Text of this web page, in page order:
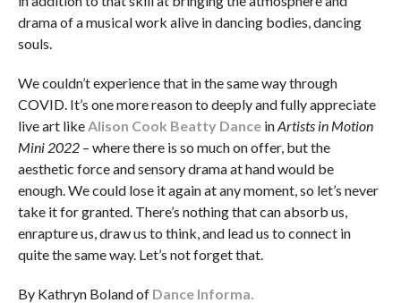
drama of a musical work alive in dancing bodies, dancing
souls.
We couldn’t experience that in the same way through
COVID. It’s one more reason to deeply and fully appreciate
live art like Alison Cook Beatty DanceinArtists in Motion
Mini 2022– where there is so much on offer, but the
aesthetic force and sensory drama at hand would be
enough. We could lose it again at any moment, so let’s never
take it for granted. There’s nothing that can absorb us,
enrapture us, draw us to think, and lead us to connect in
quite the same way. Let’s not forget that.
By Kathryn Boland of Dance Informa.